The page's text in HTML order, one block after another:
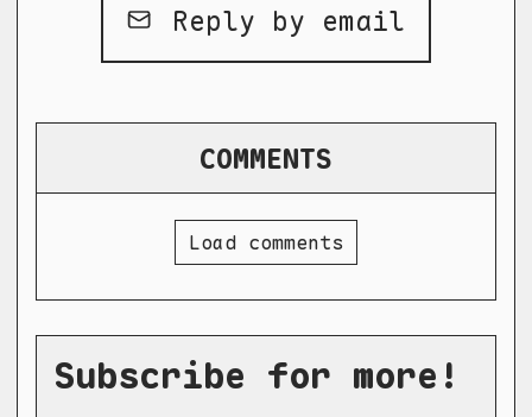
Reply by email
COMMENTS
Load comments
Subscribe for more!